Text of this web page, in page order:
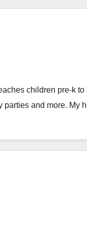
children pre-k
parties and more. My